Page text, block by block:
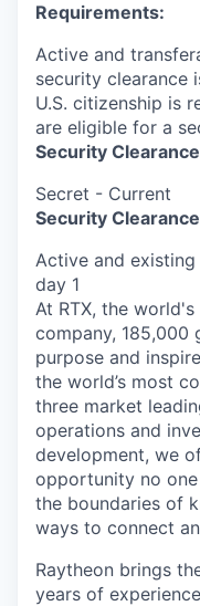
Requirements:
Active and
security clearance
U.S. citizenship is
are eligible for a
Security
Secret - Current
Security
Active and
day 1
At RTX, the
company, 185,000
purpose and
the world’s most
three market
operations and
development, we
opportunity no one
the boundaries of
ways to connect
Raytheon brings
years of